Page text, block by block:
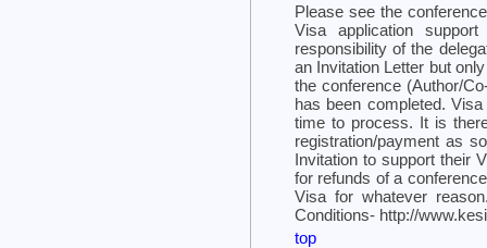
Please see the
Visa application
responsibility of the
an Invitation Letter but
the conference (Author/
has been completed.
time to process. It is
registration/payment as
Invitation to support their
for refunds of a
Visa for whatever
Conditions- http://
top